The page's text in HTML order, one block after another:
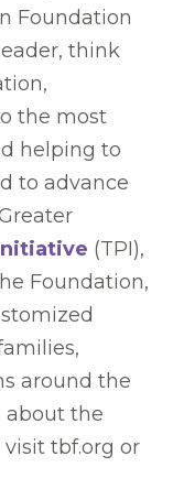
Foundation
think
the most
helping to
to advance
(TPI),
Foundation,
around the
about the
tbf.org or